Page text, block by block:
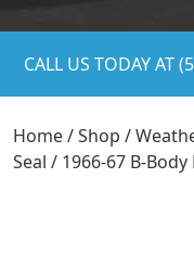
CALL US TODAY AT
Home/Shop /
Seal / 1966-67 B-